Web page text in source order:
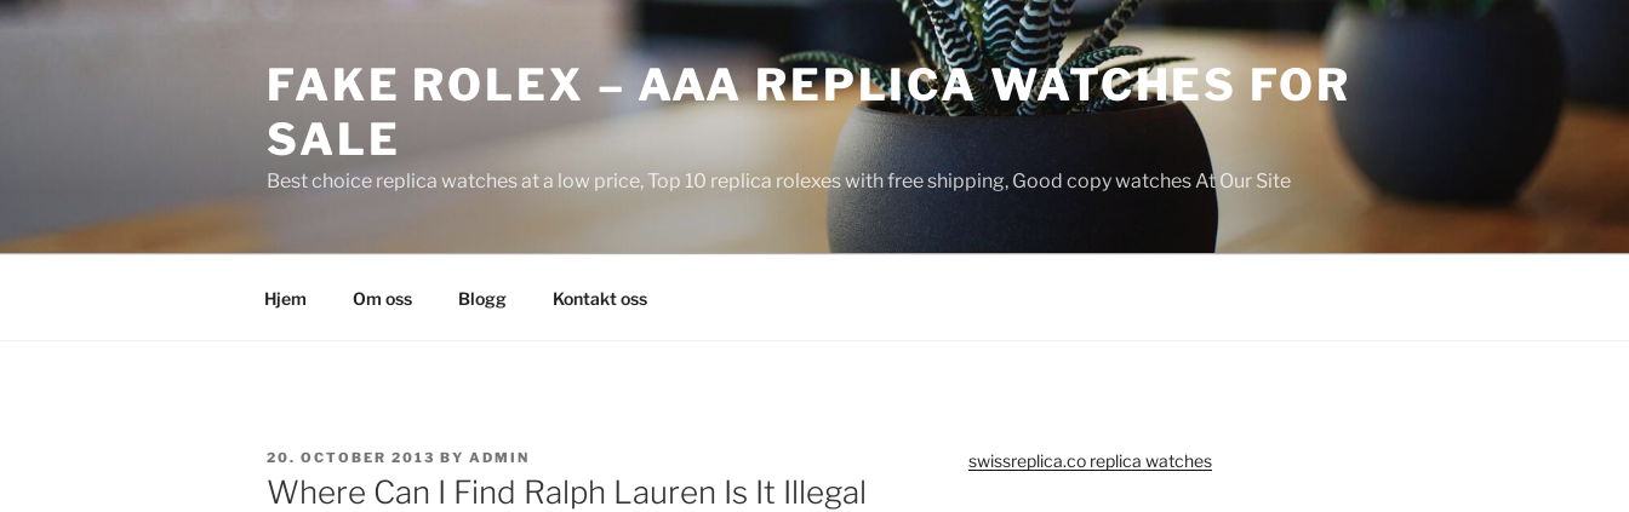
Skip
FAKE ROLEX – AAA REPLICA WATCHES FOR
SALE
Best choice replica watches at a low price, Top 10 replica rolexes with free shipping, Good copy watches At Our Site
Hjem Om oss Blogg Kontakt oss
POSTED
ON
20. OCTOBER 2013 BY ADMIN
Where Can I Find Ralph Lauren Is It Illegal
swissreplica.co replica watches